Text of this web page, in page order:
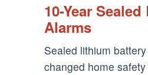
10-Year
Alarms
Sealed lithium
changed home